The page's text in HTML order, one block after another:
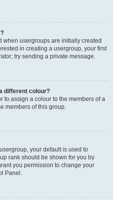
usergroups are initially created
in creating a usergroup, your first
try sending a private message.
different colour?
to assign a colour to the members of a
members of this group.
your default is used to
rank should be shown for you by
you permission to change your
Panel.